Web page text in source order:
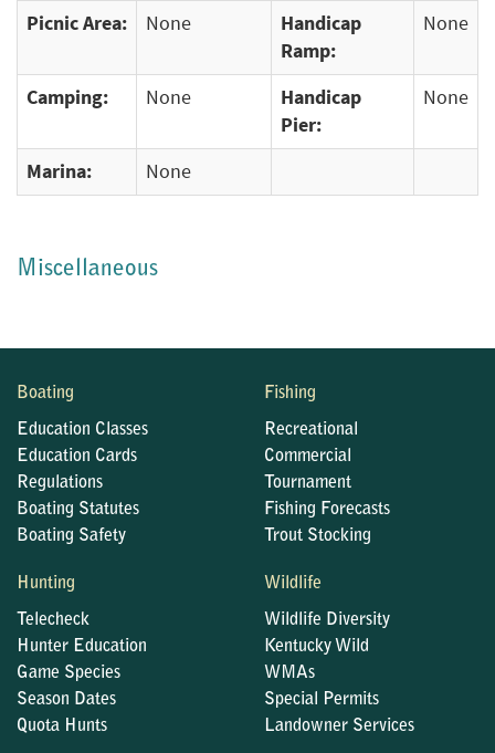
Picnic Area: None
Handicap
Ramp:
None
Camping: None
Handicap
Pier:
None
Marina: None
Miscellaneous
Boating
Education Classes
Education Cards
Regulations
Boating Statutes
Boating Safety
Fishing
Recreational
Commercial
Tournament
Fishing Forecasts
Trout Stocking
Hunting
Telecheck
Hunter Education
Game Species
Season Dates
Quota Hunts
Wildlife
Wildlife Diversity
Kentucky Wild
WMAs
Special Permits
Landowner Services